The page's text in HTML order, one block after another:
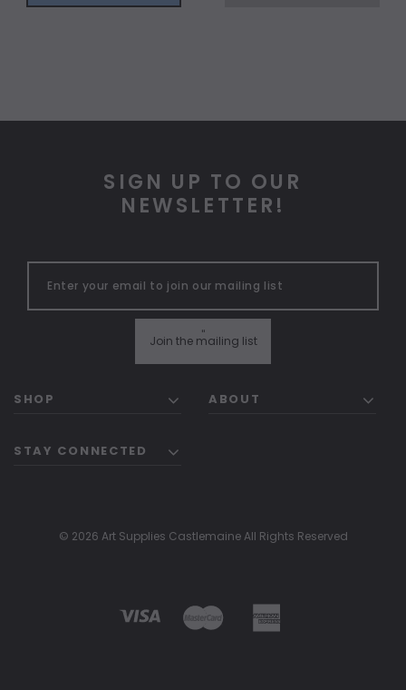
SIGN UP TO OUR
NEWSLETTER!
Join the mailing list
"
SHOP ABOUT
STAY CONNECTED
© 2026 Art Supplies Castlemaine All Rights Reserved